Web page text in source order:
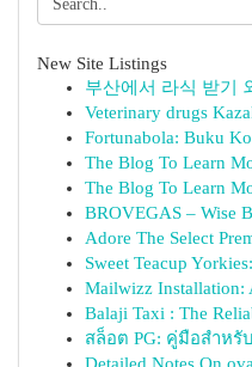
New Site Listings
부산에서 라식 받기
Veterinary drugs
Fortunabola: Buku
The Blog To Learn
The Blog To Learn
BROVEGAS – Wise
Adore The Select
Sweet Teacup
Mailwizz Installation:
Balaji Taxi : The
สล็อต PG: คู่มือสำหรั